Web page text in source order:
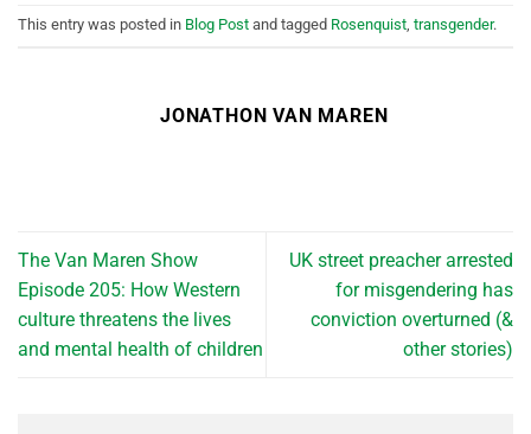
This entry was posted in Blog Post and tagged Rosenquist, transgender.
JONATHON VAN MAREN
The Van Maren Show
Episode 205: How Western
culture threatens the lives
and mental health of children
UK street preacher arrested
for misgendering has
conviction overturned (&
other stories)